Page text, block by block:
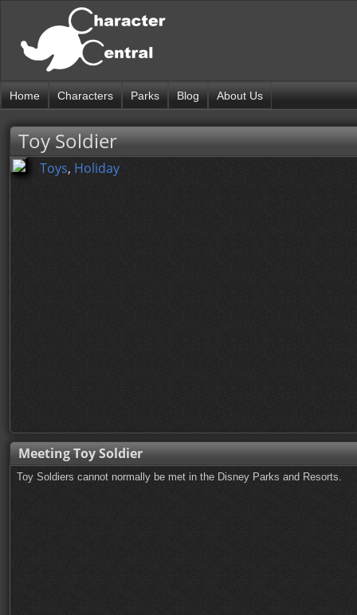
Home Characters Parks Blog About Us
Toy Soldier
Toys, Holiday
Meeting Toy Soldier
Toy Soldiers cannot normally be met in the Disney Parks and Resorts.